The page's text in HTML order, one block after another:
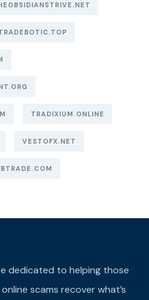
TRADIXIUM.ONLINE
VESTOFX.NET
dedicated to helping those
scams recover what’s